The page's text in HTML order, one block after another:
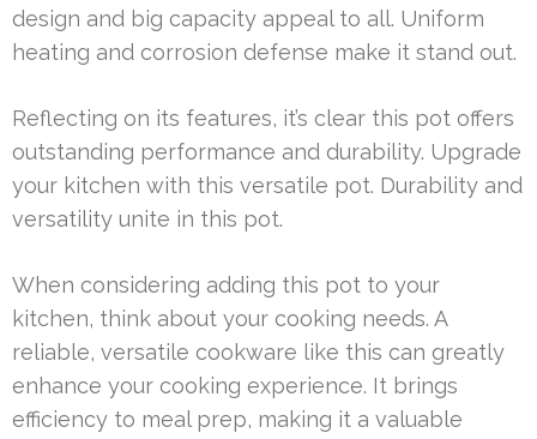
design and big capacity appeal to all. Uniform
heating and corrosion defense make it stand out.
Reflecting on its features, it’s clear this pot offers
outstanding performance and durability. Upgrade
your kitchen with this versatile pot. Durability and
versatility unite in this pot.
When considering adding this pot to your
kitchen, think about your cooking needs. A
reliable, versatile cookware like this can greatly
enhance your cooking experience. It brings
efficiency to meal prep, making it a valuable